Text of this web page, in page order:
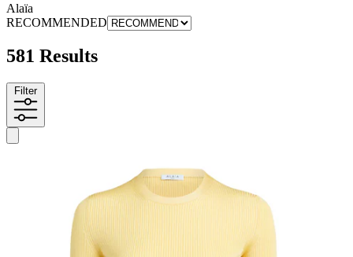
Alaïa
RECOMMENDED
581 Results
Filter